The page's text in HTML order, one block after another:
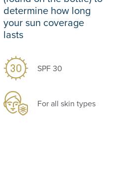
determine how long
your sun coverage
lasts
SPF 30
For all skin types